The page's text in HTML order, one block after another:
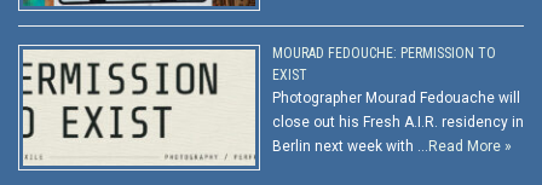
MOURAD FEDOUCHE: PERMISSION TO
EXIST
Photographer Mourad Fedouache will
close out his Fresh A.I.R. residency in
Berlin next week with … Read More »